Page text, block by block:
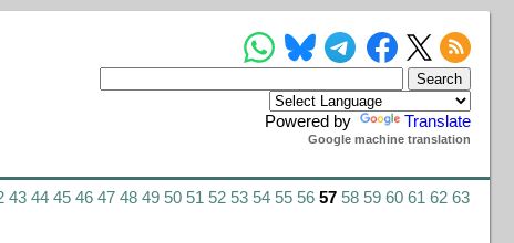
Powered by Translate
Google machine translation
43 44 45 46 47 48 49 50 51 52 53 54 55 56 57 58 59 60 61 62 63